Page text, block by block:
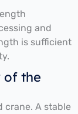
and
is sufficient
of the
crane. A stable